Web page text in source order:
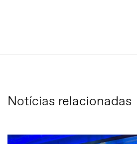
Notícias relacionadas